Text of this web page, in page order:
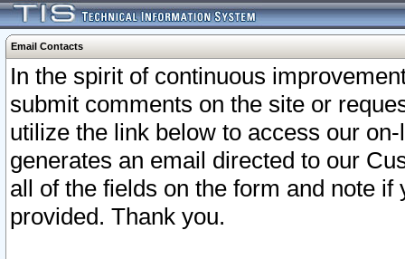
Email Contacts
In the spirit of continuous
submit comments on the site or
utilize the link below to access our
generates an email directed to our
all of the fields on the form and note
provided. Thank you.